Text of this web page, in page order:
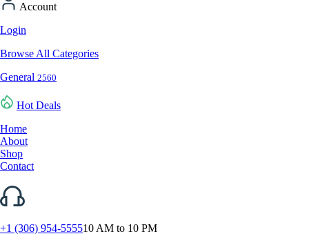
Account
Login
Browse All Categories
General 2560
Hot Deals
Home
About
Shop
Contact
+1 (306) 954-555510 AM to 10 PM